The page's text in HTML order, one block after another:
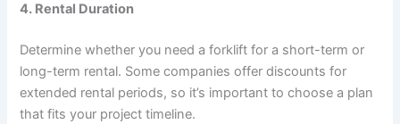
4. Rental Duration
Determine whether you need a forklift for a short-term or
long-term rental. Some companies offer discounts for
extended rental periods, so it’s important to choose a plan
that fits your project timeline.